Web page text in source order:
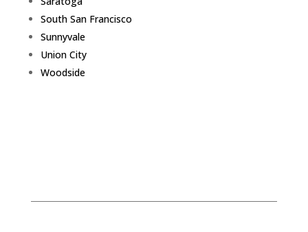
South San Francisco
Sunnyvale
Union City
Woodside